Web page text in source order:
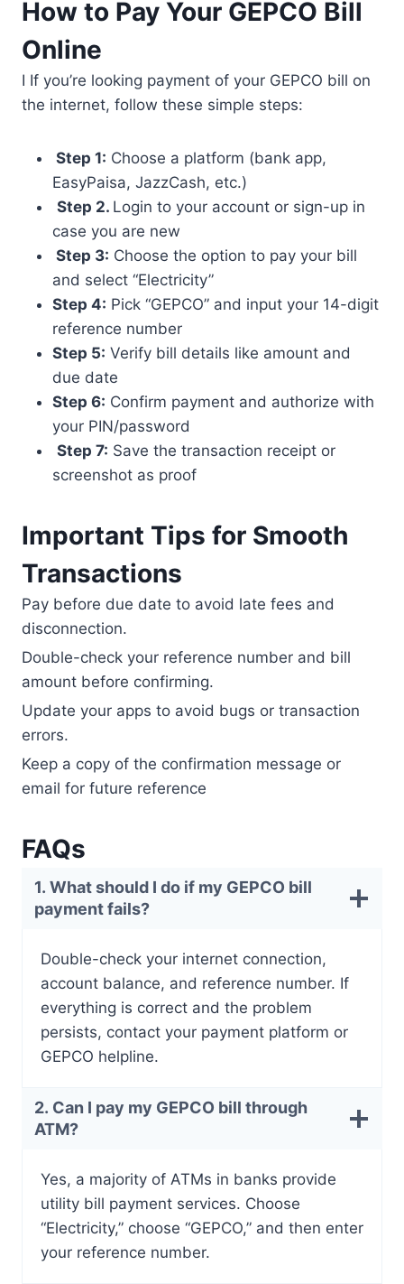
How to Pay Your GEPCO Bill
Online
I If you’re looking payment of your GEPCO bill on
the internet, follow these simple steps:
Step 1: Choose a platform (bank app,
EasyPaisa, JazzCash, etc.)
Step 2. Login to your account or sign-up in
case you are new
Step 3: Choose the option to pay your bill
and select “Electricity”
Step 4: Pick “GEPCO” and input your 14-digit
reference number
Step 5: Verify bill details like amount and
due date
Step 6: Confirm payment and authorize with
your PIN/password
Step 7: Save the transaction receipt or
screenshot as proof
Important Tips for Smooth
Transactions
Pay before due date to avoid late fees and
disconnection.
Double-check your reference number and bill
amount before confirming.
Update your apps to avoid bugs or transaction
errors.
Keep a copy of the confirmation message or
email for future reference
FAQs
1. What should I do if my GEPCO bill
payment fails?
Double-check your internet connection,
account balance, and reference number. If
everything is correct and the problem
persists, contact your payment platform or
GEPCO helpline.
2. Can I pay my GEPCO bill through
ATM?
Yes, a majority of ATMs in banks provide
utility bill payment services. Choose
“Electricity,” choose “GEPCO,” and then enter
your reference number.